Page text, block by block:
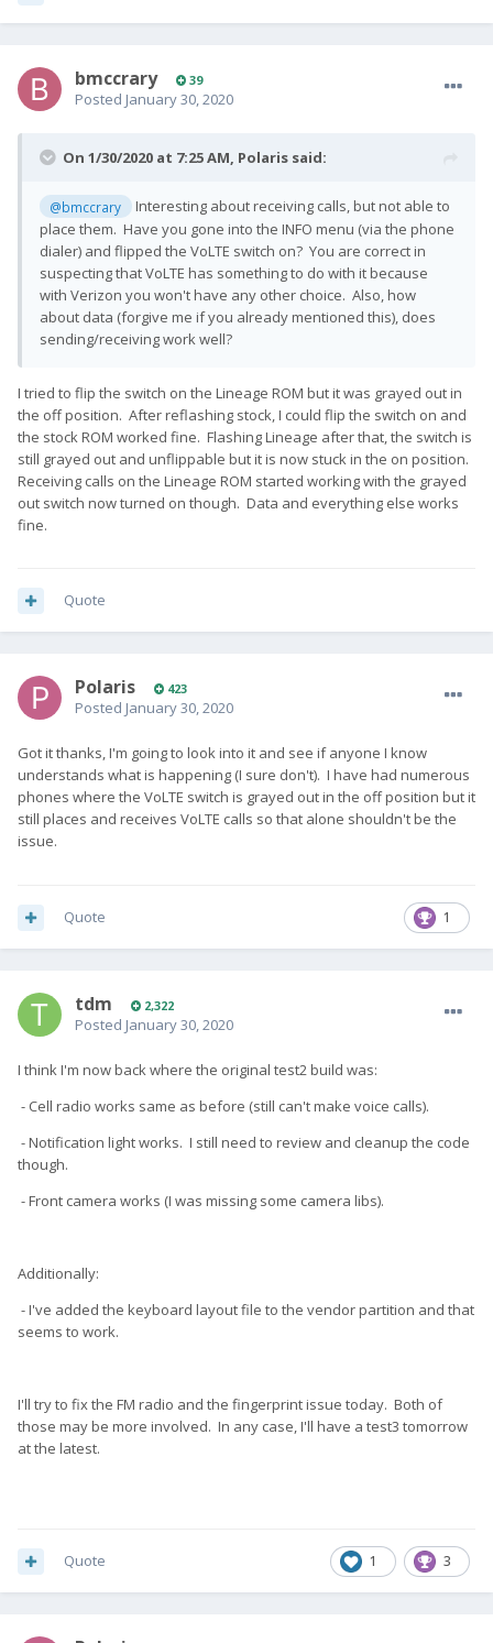
bmccrary 39
Posted January 30, 2020
On 1/30/2020 at 7:25 AM, Polaris said:
@bmccrary
Interesting about receiving calls, but not able to
place them. Have you gone into the INFO menu (via the phone
dialer) and flipped the VoLTE switch on? You are correct in
suspecting that VoLTE has something to do with it because
with Verizon you won't have any other choice. Also, how
about data (forgive me if you already mentioned this), does
sending/receiving work well?
I tried to flip the switch on the Lineage ROM but it was grayed out in
the off position. After reflashing stock, I could flip the switch on and
the stock ROM worked fine. Flashing Lineage after that, the switch is
still grayed out and unflippable but it is now stuck in the on position.
Receiving calls on the Lineage ROM started working with the grayed
out switch now turned on though. Data and everything else works
fine.
Quote
Polaris 423
Posted January 30, 2020
Got it thanks, I'm going to look into it and see if anyone I know
understands what is happening (I sure don't). I have had numerous
phones where the VoLTE switch is grayed out in the off position but it
still places and receives VoLTE calls so that alone shouldn't be the
issue.
1
Quote
tdm 2,322
Posted January 30, 2020
I think I'm now back where the original test2 build was:
- Cell radio works same as before (still can't make voice calls).
- Notification light works. I still need to review and cleanup the code
though.
- Front camera works (I was missing some camera libs).
Additionally:
- I've added the keyboard layout file to the vendor partition and that
seems to work.
I'll try to fix the FM radio and the fingerprint issue today. Both of
those may be more involved. In any case, I'll have a test3 tomorrow
at the latest.
1 3
Quote